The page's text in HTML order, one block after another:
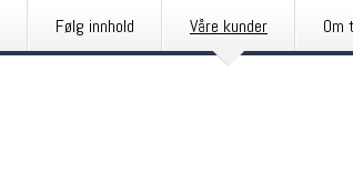
Følg innhold Våre kunder Om